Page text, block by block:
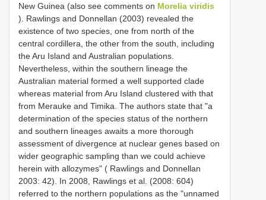
New Guinea (also see comments on Morelia viridis
). Rawlings and Donnellan (2003) revealed the
existence of two species, one from north of the
central cordillera, the other from the south, including
the Aru Island and Australian populations.
Nevertheless, within the southern lineage the
Australian material formed a well supported clade
whereas material from Aru Island clustered with that
from Merauke and Timika. The authors state that "a
determination of the species status of the northern
and southern lineages awaits a more thorough
assessment of divergence at nuclear genes based on
wider geographic sampling than we could achieve
herein with allozymes" ( Rawlings and Donnellan
2003: 42). In 2008, Rawlings et al. (2008: 604)
referred to the northern populations as the "unnamed